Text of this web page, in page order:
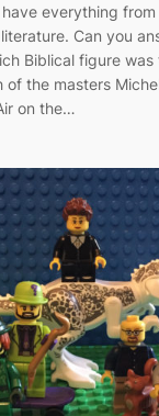
everything
Can you
Biblical figure
of the masters
on the…